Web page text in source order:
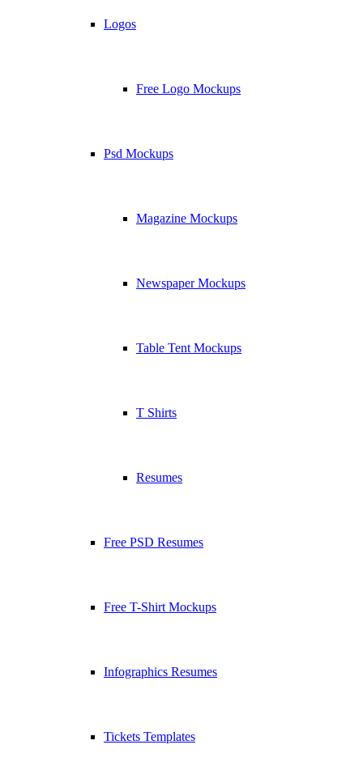
Logos
Free Logo Mockups
Psd Mockups
Magazine Mockups
Newspaper Mockups
Table Tent Mockups
T Shirts
Resumes
Free PSD Resumes
Free T-Shirt Mockups
Infographics Resumes
Tickets Templates